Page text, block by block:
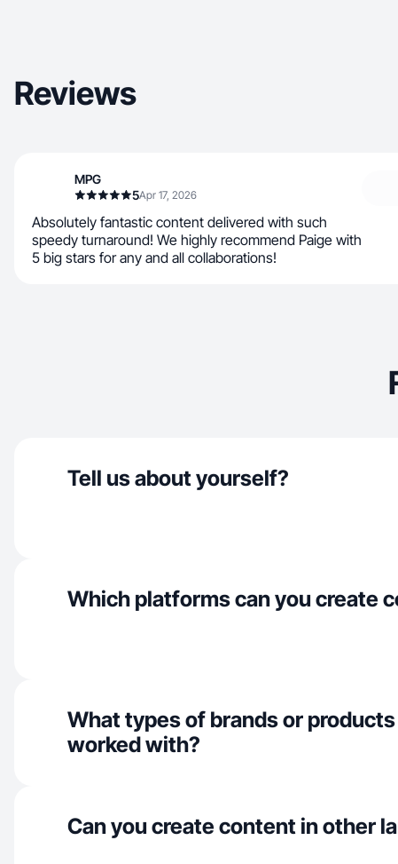
Reviews
MPG
5Apr 17, 2026
Absolutely fantastic content delivered with such
speedy turnaround! We highly recommend Paige with
5 big stars for any and all collaborations!
Tell us about yourself?
Which platforms can you create
What types of brands or
worked with?
Can you create content in other